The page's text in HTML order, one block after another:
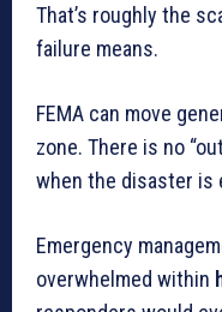
That’s roughly the
failure means.
FEMA can move
zone. There is no
when the disaster is
Emergency
overwhelmed within